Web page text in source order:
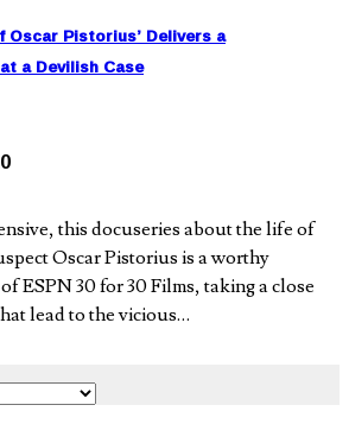
Oscar Pistorius’ Delivers a
a Devilish Case
this docuseries about the life of
Oscar Pistorius is a worthy
ESPN 30 for 30 Films, taking a close
lead to the vicious…